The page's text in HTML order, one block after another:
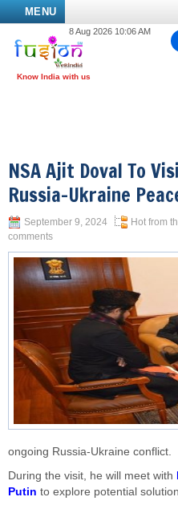
MENU
8 Aug 2026 10:06 AM
NSA Ajit Doval To
Russia-Ukraine
September 9, 2024 Hot from
comments
ongoing Russia-Ukraine conflict.
During the visit, he will meet with
Putin to explore potential